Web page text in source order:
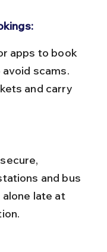
scams.
and carry
and bus
late at